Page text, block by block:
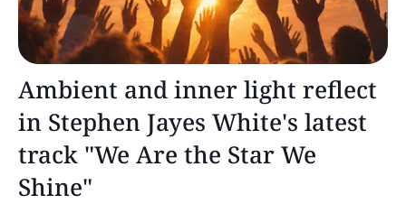
Ambient and inner light reflect
in Stephen Jayes White's latest
track "We Are the Star We
Shine"